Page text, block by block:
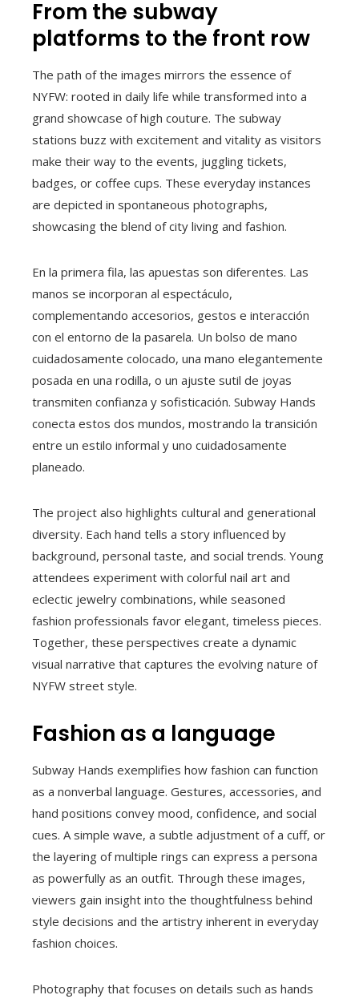
From the subway
platforms to the front row
The path of the images mirrors the essence of
NYFW: rooted in daily life while transformed into a
grand showcase of high couture. The subway
stations buzz with excitement and vitality as visitors
make their way to the events, juggling tickets,
badges, or coffee cups. These everyday instances
are depicted in spontaneous photographs,
showcasing the blend of city living and fashion.
En la primera fila, las apuestas son diferentes. Las
manos se incorporan al espectáculo,
complementando accesorios, gestos e interacción
con el entorno de la pasarela. Un bolso de mano
cuidadosamente colocado, una mano elegantemente
posada en una rodilla, o un ajuste sutil de joyas
transmiten confianza y sofisticación. Subway Hands
conecta estos dos mundos, mostrando la transición
entre un estilo informal y uno cuidadosamente
planeado.
The project also highlights cultural and generational
diversity. Each hand tells a story influenced by
background, personal taste, and social trends. Young
attendees experiment with colorful nail art and
eclectic jewelry combinations, while seasoned
fashion professionals favor elegant, timeless pieces.
Together, these perspectives create a dynamic
visual narrative that captures the evolving nature of
NYFW street style.
Fashion as a language
Subway Hands exemplifies how fashion can function
as a nonverbal language. Gestures, accessories, and
hand positions convey mood, confidence, and social
cues. A simple wave, a subtle adjustment of a cuff, or
the layering of multiple rings can express a persona
as powerfully as an outfit. Through these images,
viewers gain insight into the thoughtfulness behind
style decisions and the artistry inherent in everyday
fashion choices.
Photography that focuses on details such as hands